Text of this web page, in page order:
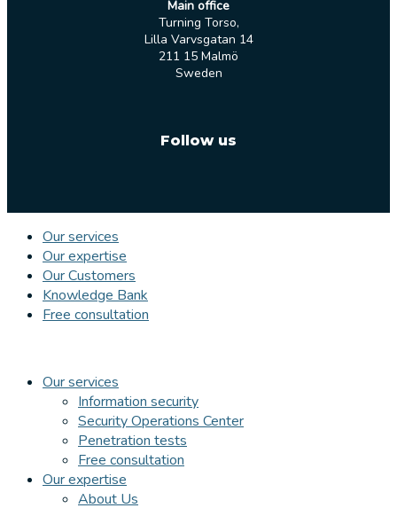
Main office
Turning Torso,
Lilla Varvsgatan 14
211 15 Malmö
Sweden
Follow us
Our services
Our expertise
Our Customers
Knowledge Bank
Free consultation
Our services
Information security
Security Operations Center
Penetration tests
Free consultation
Our expertise
About Us